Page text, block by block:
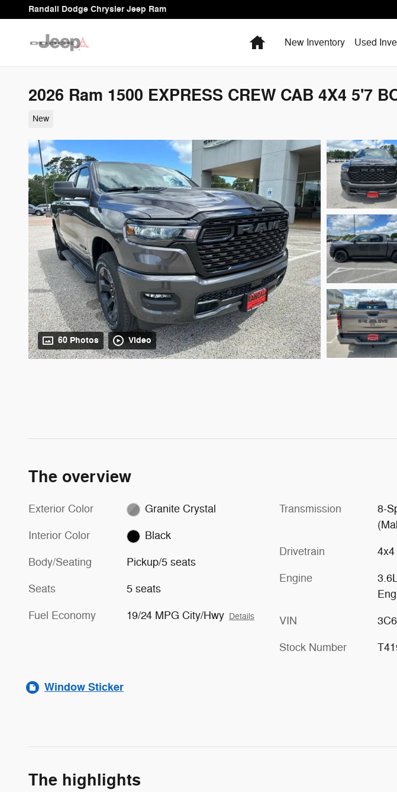
Skip to main content
Randall Dodge Chrysler Jeep Ram
HomeNew Inventory Used
2026 Ram 1500 EXPRESS CREW CAB 4X4 5'7
New
60 Photos Video
The overview
Exterior Color Granite Crystal
Interior Color Black
Body/Seating Pickup/5 seats
Seats 5 seats
Fuel Economy 19/24 MPG City/Hwy Details
Transmission
8-
Drivetrain 4x4
Engine
VIN
Stock Number
Window Sticker
The highlights